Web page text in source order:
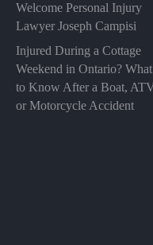
Welcome Personal Injury
Lawyer Joseph Campisi
Injured During a Cottage
Weekend in Ontario? What
to Know After a Boat,
or Motorcycle Accident